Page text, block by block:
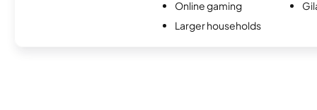
Online gaming
Larger households